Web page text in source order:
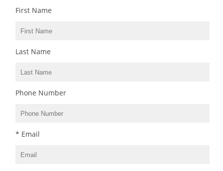
First Name
Last Name
Phone Number
* Email